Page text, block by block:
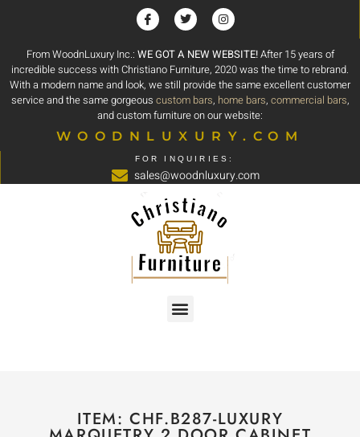
From WoodnLuxury Inc.: WE GOT A NEW WEBSITE!After 15 years of
incredible success with Christiano Furniture, 2020 was the time to rebrand.
With a modern name and look, we still provide the same excellent customer
service and the same gorgeous custom bars, home bars, commercial bars,
and custom furniture on our website:
WOODNLUXURY.COM
FOR INQUIRIES:
sales@woodnluxury.com
ITEM: CHF.B287-LUXURY